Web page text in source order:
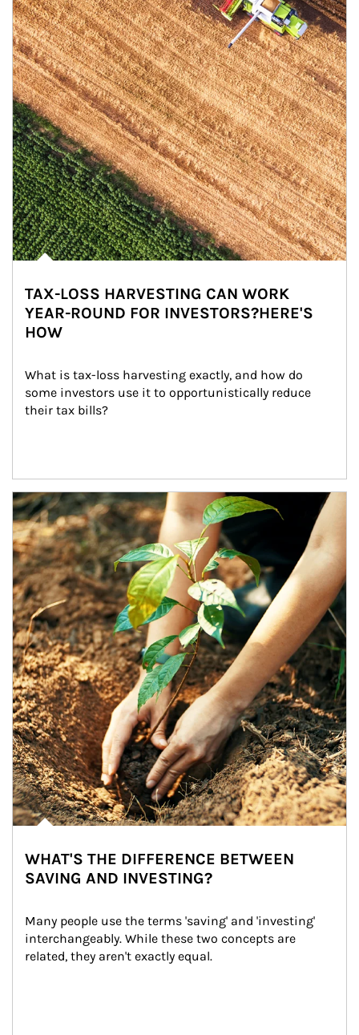
TAX-LOSS HARVESTING CAN WORK
YEAR-ROUND FOR INVESTORS?HERE'S
HOW
What is tax-loss harvesting exactly, and how do
some investors use it to opportunistically reduce
their tax bills?
Article Image
WHAT'S THE DIFFERENCE BETWEEN
SAVING AND INVESTING?
Many people use the terms 'saving' and 'investing'
interchangeably. While these two concepts are
related, they aren't exactly equal.